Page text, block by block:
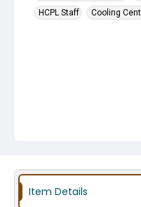
HCPL Staff
Cooling
Item Details